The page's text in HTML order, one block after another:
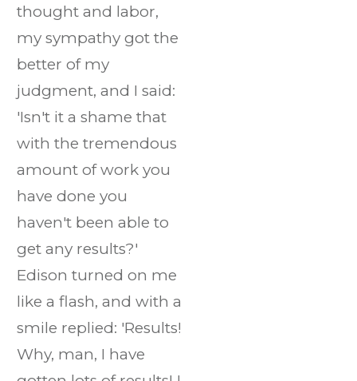
thought and labor,
my sympathy got the
better of my
judgment, and I said:
'Isn't it a shame that
with the tremendous
amount of work you
have done you
haven't been able to
get any results?'
Edison turned on me
like a flash, and with a
smile replied: 'Results!
Why, man, I have